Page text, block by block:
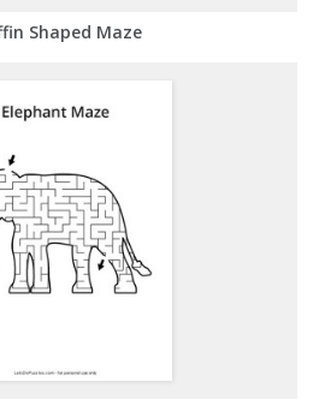
Shaped Maze